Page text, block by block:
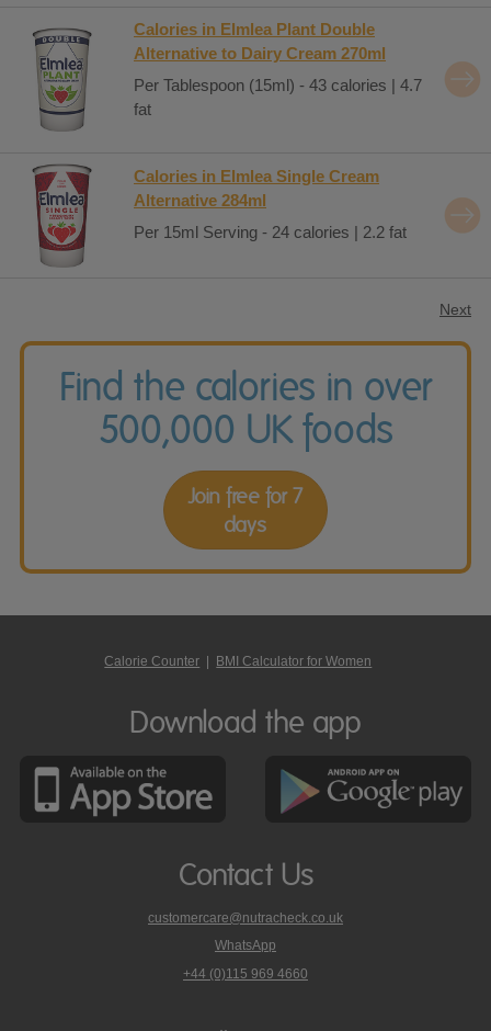
Calories in Elmlea Plant Double
Alternative to Dairy Cream 270ml
Per Tablespoon (15ml) - 43 calories | 4.7
fat
Calories in Elmlea Single Cream
Alternative 284ml
Per 15ml Serving - 24 calories | 2.2 fat
Next
Find the calories in over
500,000 UK foods
Join free for 7
days
Calorie Counter | BMI Calculator for Women
Download the app
Contact Us
customercare@nutracheck.co.uk
WhatsApp
phone
+44 (0)115 969 4660